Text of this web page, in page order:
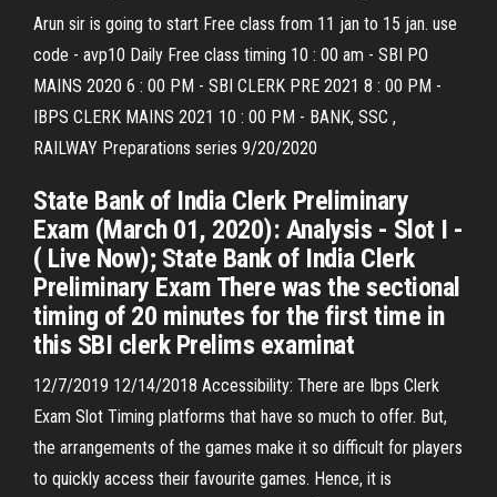
Arun sir is going to start Free class from 11 jan to 15 jan. use
code - avp10 Daily Free class timing 10 : 00 am - SBI PO
MAINS 2020 6 : 00 PM - SBI CLERK PRE 2021 8 : 00 PM -
IBPS CLERK MAINS 2021 10 : 00 PM - BANK, SSC ,
RAILWAY Preparations series 9/20/2020
State Bank of India Clerk Preliminary
Exam (March 01, 2020): Analysis - Slot I -
( Live Now); State Bank of India Clerk
Preliminary Exam There was the sectional
timing of 20 minutes for the first time in
this SBI clerk Prelims examinat
12/7/2019 12/14/2018 Accessibility: There are Ibps Clerk
Exam Slot Timing platforms that have so much to offer. But,
the arrangements of the games make it so difficult for players
to quickly access their favourite games. Hence, it is